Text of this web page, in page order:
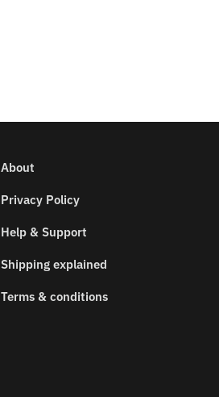
About
Privacy Policy
Help & Support
Shipping explained
Terms & conditions